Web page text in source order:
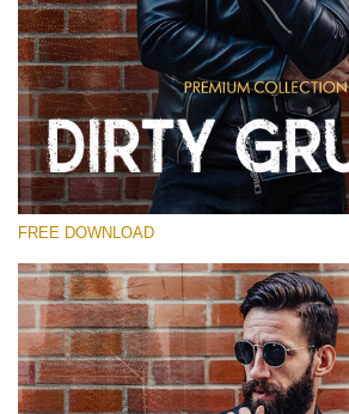
Silahkan pilih
Free Photoshop Overlay
Small 800*533px
Dirty Grunge
(31 Overlays)
Entire Collection
(1783 Overlays)
Large 6000*4000px
FREE DOWNLOAD